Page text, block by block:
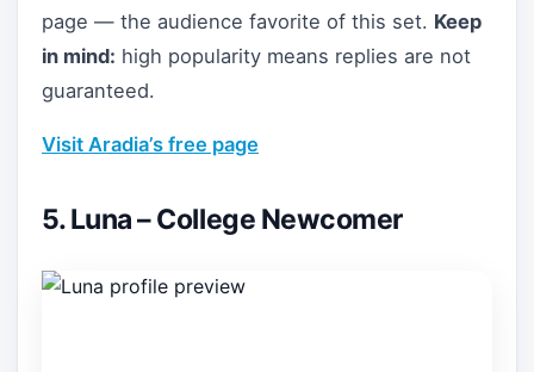
page — the audience favorite of this set. Keep
in mind: high popularity means replies are not
guaranteed.
Visit Aradia’s free page
5. Luna – College Newcomer